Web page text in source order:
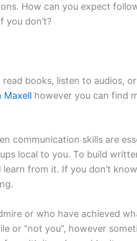
How can you expect
don’t?
books, listen to audios,
Maxell however you can find
communication skills are
local to you. To build
from it. If you don’t
or who have achieved
or “not you”, however